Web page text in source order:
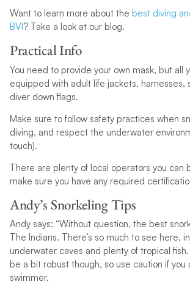
Want to learn more about the best diving
BVI ? Take a look at our blog.
Practical Info
You need to provide your own mask, but all
equipped with adult life jackets, harnesses,
diver down flags.
Make sure to follow safety practices when
diving, and respect the underwater
touch).
There are plenty of local operators you can
make sure you have any required
Andy’s Snorkeling Tips
Andy says: “Without question, the best
The Indians. There’s so much to see here,
underwater caves and plenty of tropical
be a bit robust though, so use caution if you
swimmer.